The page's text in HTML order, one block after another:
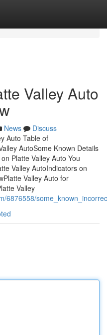
Valley Auto
News
Discuss
Auto Table of
AutoSome Known Details
Platte Valley Auto You
Valley AutoIndicators on
Valley Auto for
Valley
6876558/